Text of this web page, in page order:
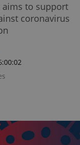
aims to support
coronavirus